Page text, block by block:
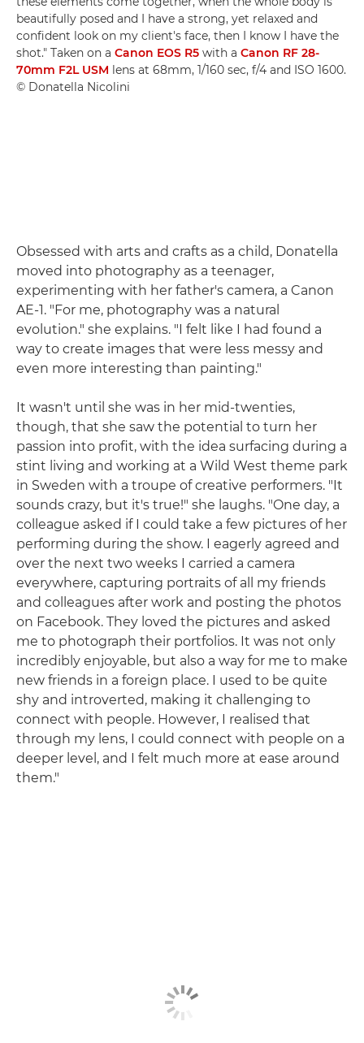
beautifully posed and I have a strong, yet relaxed and
confident look on my client's face, then I know I have the
shot." Taken on a Canon EOS R5 with a Canon RF 28-
70mm F2L USM lens at 68mm, 1/160 sec, f/4 and ISO 1600.
© Donatella Nicolini
Obsessed with arts and crafts as a child, Donatella
moved into photography as a teenager,
experimenting with her father's camera, a Canon
AE-1. "For me, photography was a natural
evolution." she explains. "I felt like I had found a
way to create images that were less messy and
even more interesting than painting."
It wasn't until she was in her mid-twenties,
though, that she saw the potential to turn her
passion into profit, with the idea surfacing during a
stint living and working at a Wild West theme park
in Sweden with a troupe of creative performers. "It
sounds crazy, but it's true!" she laughs. "One day, a
colleague asked if I could take a few pictures of her
performing during the show. I eagerly agreed and
over the next two weeks I carried a camera
everywhere, capturing portraits of all my friends
and colleagues after work and posting the photos
on Facebook. They loved the pictures and asked
me to photograph their portfolios. It was not only
incredibly enjoyable, but also a way for me to make
new friends in a foreign place. I used to be quite
shy and introverted, making it challenging to
connect with people. However, I realised that
through my lens, I could connect with people on a
deeper level, and I felt much more at ease around
them."